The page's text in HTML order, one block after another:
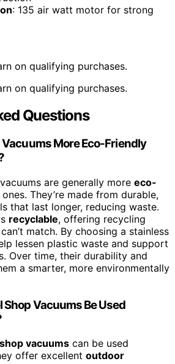
: 135 air watt motor for strong
on qualifying purchases.
on qualifying purchases.
Questions
More Eco-Friendly
vacuums are generally more eco-
They’re made from durable,
that last longer, reducing waste.
recyclable, offering recycling
match. By choosing a stainless
lessen plastic waste and support
Over time, their durability and
a smarter, more environmentally
Shop Vacuums Be Used
vacuums can be used
offer excellent outdoor